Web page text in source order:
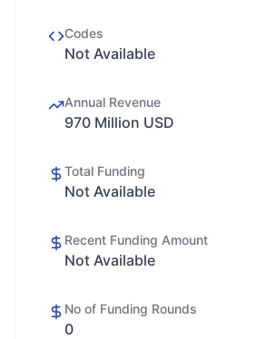
Codes
Not Available
Annual Revenue
970 Million USD
Total Funding
Not Available
Recent Funding Amount
Not Available
No of Funding Rounds
0